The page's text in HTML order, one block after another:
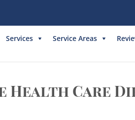
Services Service Areas
Health Care